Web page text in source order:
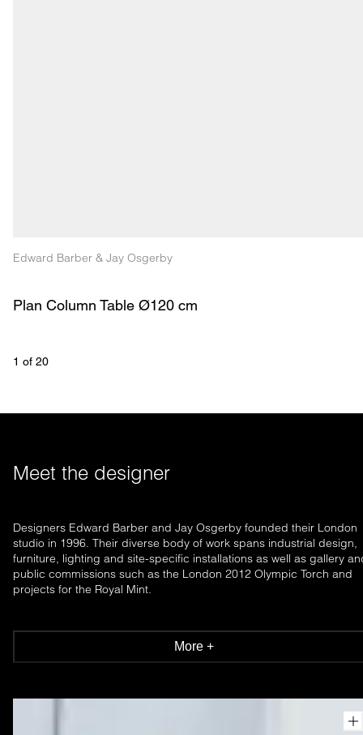
Edward Barber & Jay Osgerby
Plan Column Table Ø120 cm
1 of 20
Meet the designer
Designers Edward Barber and Jay Osgerby founded their London
studio in 1996. Their diverse body of work spans industrial design,
furniture, lighting and site-specific installations as well as gallery
public commissions such as the London 2012 Olympic Torch and
projects for the Royal Mint.
More +